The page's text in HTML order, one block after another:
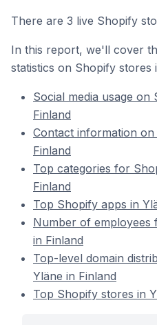
There are 3 live Shopify
In this report, we'll cover
statistics on Shopify stores
Social media usage
Finland
Contact information
Finland
Top categories for
Finland
Top Shopify apps in
Number of employees
in Finland
Top-level domain
Yläne in Finland
Top Shopify stores in